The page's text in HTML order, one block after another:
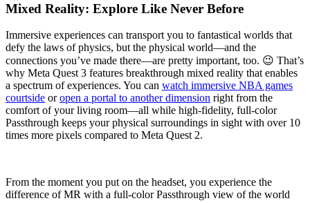
Mixed Reality: Explore Like Never Before
Immersive experiences can transport you to fantastical worlds that
defy the laws of physics, but the physical world—and the
connections you’ve made there—are pretty important, too. 😉 That’s
why Meta Quest 3 features breakthrough mixed reality that enables
a spectrum of experiences. You can watch immersive NBA games
courtside oropen a portal to another dimension right from the
comfort of your living room—all while high-fidelity, full-color
Passthrough keeps your physical surroundings in sight with over 10
times more pixels compared to Meta Quest 2.
From the moment you put on the headset, you experience the
difference of MR with a full-color Passthrough view of the world